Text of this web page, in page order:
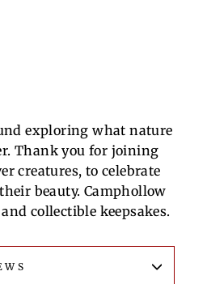
exploring what nature
Thank you for joining
creatures, to celebrate
beauty. Camphollow
collectible keepsakes.